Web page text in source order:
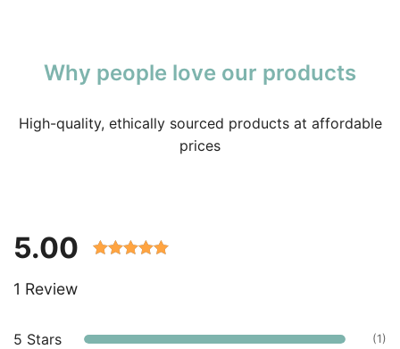
Why people love our products
High-quality, ethically sourced products at affordable
prices
5.00
customer
1 Review
5 Stars (1)